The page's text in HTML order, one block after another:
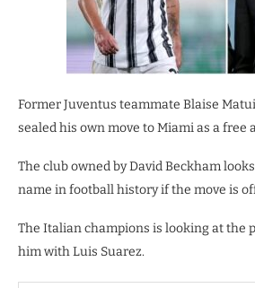
Former Juventus teammate Blaise
sealed his own move to Miami as a free
The club owned by David Beckham
name in football history if the move is
The Italian champions is looking at the
him with Luis Suarez.